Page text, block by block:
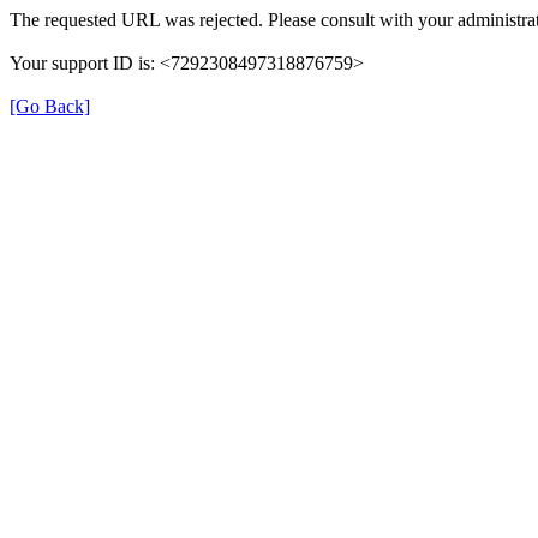
The requested URL was rejected. Please consult with your
Your support ID is: <7292308497318876759>
[Go Back]